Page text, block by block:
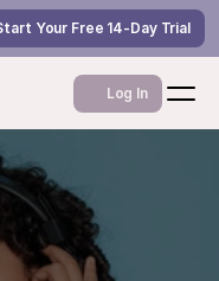
Your Free 14-Day Trial
Log In